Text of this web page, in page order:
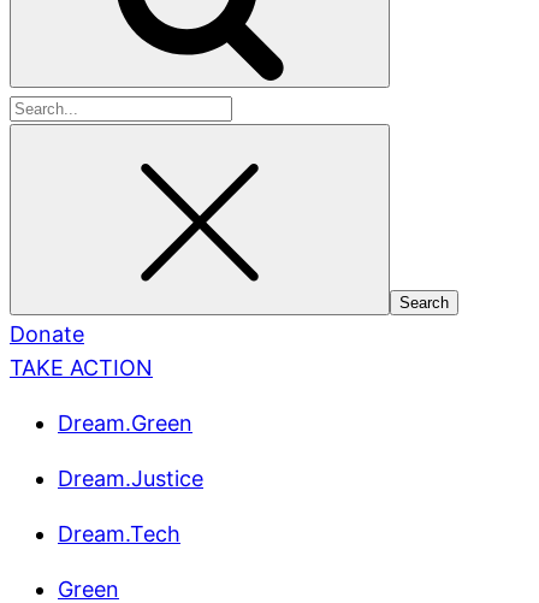
Search
Donate
TAKE ACTION
Dream.Green
Dream.Justice
Dream.Tech
Green